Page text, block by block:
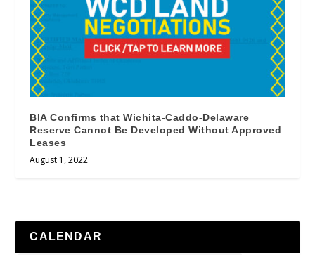
BIA Confirms that Wichita-Caddo-Delaware
Reserve Cannot Be Developed Without Approved
Leases
August 1, 2022
CALENDAR